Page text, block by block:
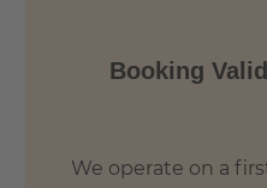
Booking
We operate on a